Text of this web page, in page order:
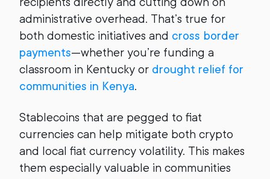
administrative overhead. That’s true for
both domestic initiatives and cross border
payments—whether you’re funding a
classroom in Kentucky or drought relief for
communities in Kenya.
Stablecoins that are pegged to fiat
currencies can help mitigate both crypto
and local fiat currency volatility. This makes
them especially valuable in communities